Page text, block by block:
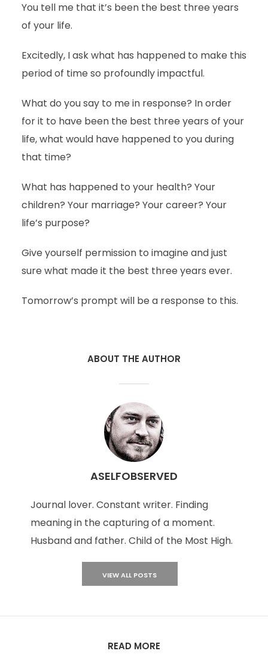
You tell me that it’s been the best three years
of your life.
Excitedly, I ask what has happened to make this
period of time so profoundly impactful.
What do you say to me in response? In order
for it to have been the best three years of your
life, what would have happened to you during
that time?
What has happened to your health? Your
children? Your marriage? Your career? Your
life’s purpose?
Give yourself permission to imagine and just
sure what made it the best three years ever.
Tomorrow’s prompt will be a response to this.
ABOUT THE AUTHOR
ASELFOBSERVED
Journal lover. Constant writer. Finding
meaning in the capturing of a moment.
Husband and father. Child of the Most High.
VIEW ALL POSTS
READ MORE